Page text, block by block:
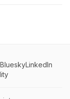
BlueskyLinkedIn